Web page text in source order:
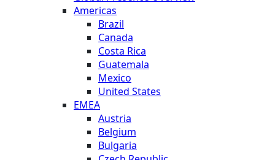
Americas
Brazil
Canada
Costa Rica
Guatemala
Mexico
United States
EMEA
Austria
Belgium
Bulgaria